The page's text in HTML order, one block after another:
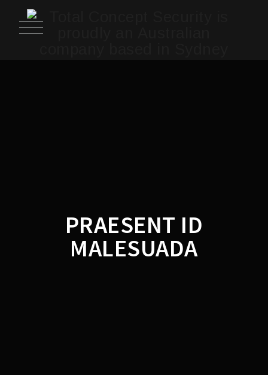
PRAESENT ID
MALESUADA